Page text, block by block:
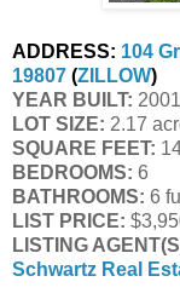
ADDRESS: 104
19807 (ZILLOW)
YEAR BUILT: 2001
LOT SIZE: 2.17
SQUARE FEET:
BEDROOMS: 6
BATHROOMS: 6
LIST PRICE:
LISTING
Schwartz Real